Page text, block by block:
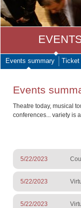
Events summary Ticket
Events
Theatre today, musical
conferences... variety is
5/22/2023
5/22/2023
5/22/2023